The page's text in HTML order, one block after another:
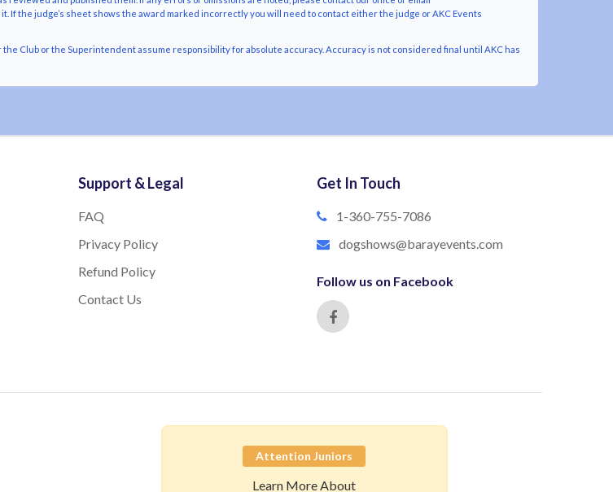
If the judge’s sheet shows the award marked incorrectly you will need to contact either the judge or AKC Events
Club or the Superintendent assume responsibility for absolute accuracy. Accuracy is not considered final until AKC has
Support & Legal
FAQ
Privacy Policy
Refund Policy
Contact Us
Get In Touch
1-360-755-7086
dogshows@barayevents.com
Follow us on Facebook
Attention Juniors
Learn More About